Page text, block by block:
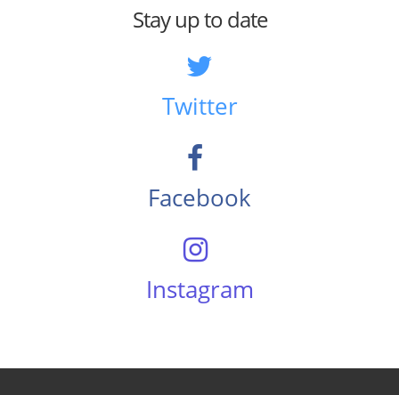
Stay up to date
Twitter
Facebook
Instagram